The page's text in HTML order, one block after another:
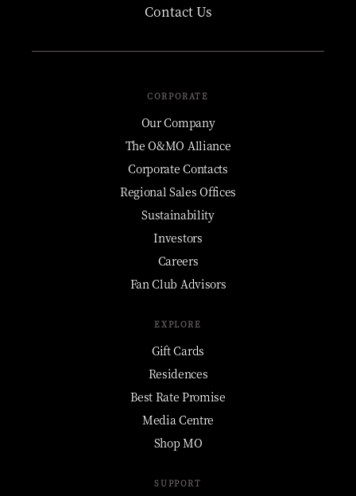
Contact Us
CORPORATE
Our Company
The O&MO Alliance
Corporate Contacts
Regional Sales Offices
Sustainability
Investors
Careers
Fan Club Advisors
EXPLORE
Gift Cards
Residences
Best Rate Promise
Media Centre
Shop MO
SUPPORT